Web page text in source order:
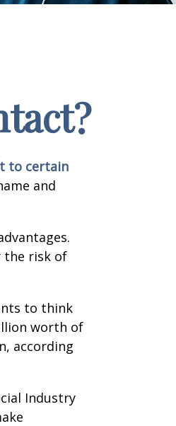
to certain
and
the risk of
to think
worth of
according
Industry